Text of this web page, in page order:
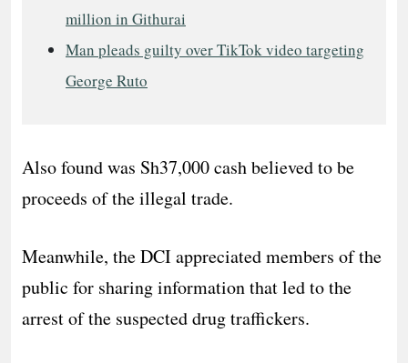
million in Githurai
Man pleads guilty over TikTok video targeting
George Ruto
Also found was Sh37,000 cash believed to be
proceeds of the illegal trade.
Meanwhile, the DCI appreciated members of the
public for sharing information that led to the
arrest of the suspected drug traffickers.